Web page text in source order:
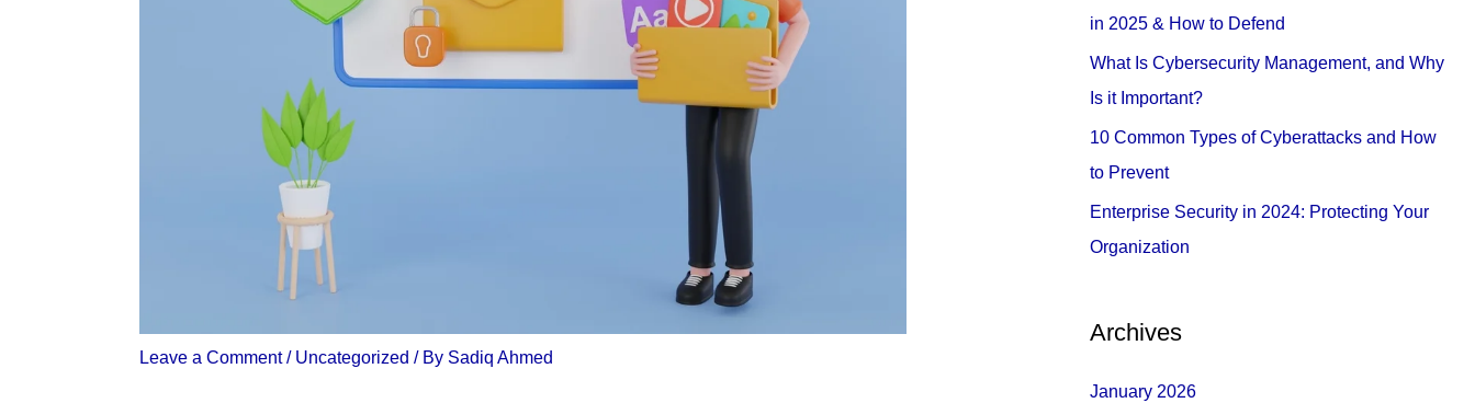
Leave a Comment / Uncategorized / By Sadiq Ahmed
in 2025 & How to Defend
What Is Cybersecurity Management, and Why
Is it Important?
10 Common Types of Cyberattacks and How
to Prevent
Enterprise Security in 2024: Protecting Your
Organization
Archives
January 2026